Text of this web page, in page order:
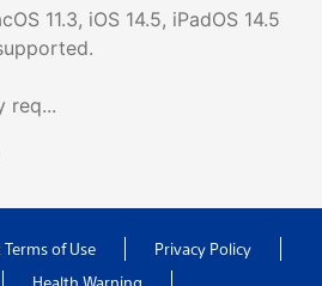
11.3, iOS 14.5, iPadOS 14.5
req...
Terms of Use
Privacy Policy
Health Warning